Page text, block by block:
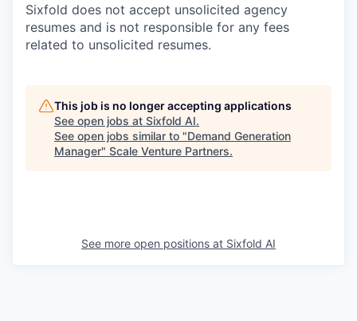
Sixfold does not accept unsolicited agency
resumes and is not responsible for any fees
related to unsolicited resumes.
This job is no longer accepting applications
See open jobs at Sixfold AI.
See open jobs similar to "Demand Generation
Manager" Scale Venture Partners.
See more open positions at Sixfold AI